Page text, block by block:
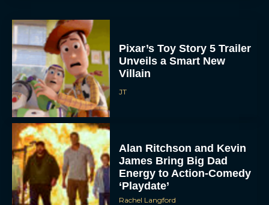
Pixar’s Toy Story 5 Trailer
Unveils a Smart New
Villain
JT
Alan Ritchson and Kevin
James Bring Big Dad
Energy to Action-Comedy
‘Playdate’
Rachel Langford